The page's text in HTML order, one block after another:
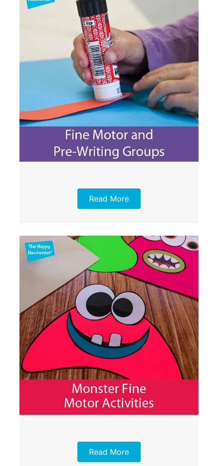
Read More
Read More